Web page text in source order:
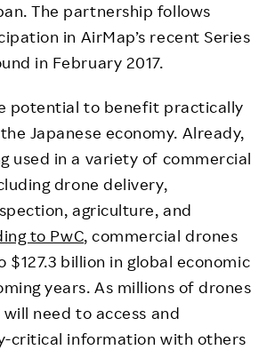
The partnership follows
in AirMap’s recent Series
in February 2017.
potential to benefit practically
Japanese economy. Already,
used in a variety of commercial
drone delivery,
agriculture, and
to PwC, commercial drones
$127.3 billion in global economic
years. As millions of drones
need to access and
critical information with others